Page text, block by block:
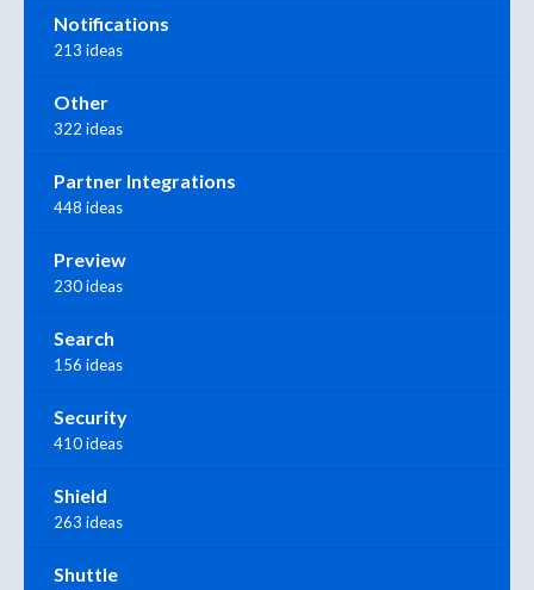
Notifications
213 ideas
Other
322 ideas
Partner Integrations
448 ideas
Preview
230 ideas
Search
156 ideas
Security
410 ideas
Shield
263 ideas
Shuttle